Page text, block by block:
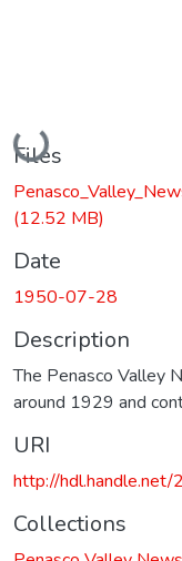
Loading...
Files
(12.52 MB)
Date
1950-07-28
Description
The Penasco Valley
around 1929 and
URI
http://
Collections